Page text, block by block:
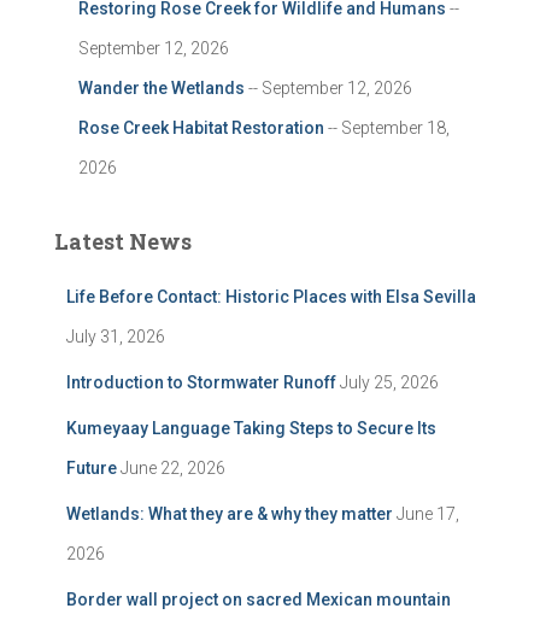
Restoring Rose Creek for Wildlife and Humans --
September 12, 2026
Wander the Wetlands -- September 12, 2026
Rose Creek Habitat Restoration -- September 18,
2026
Latest News
Life Before Contact: Historic Places with Elsa Sevilla
July 31, 2026
Introduction to Stormwater RunoffJuly 25, 2026
Kumeyaay Language Taking Steps to Secure Its
FutureJune 22, 2026
Wetlands: What they are & why they matter June 17,
2026
Border wall project on sacred Mexican mountain